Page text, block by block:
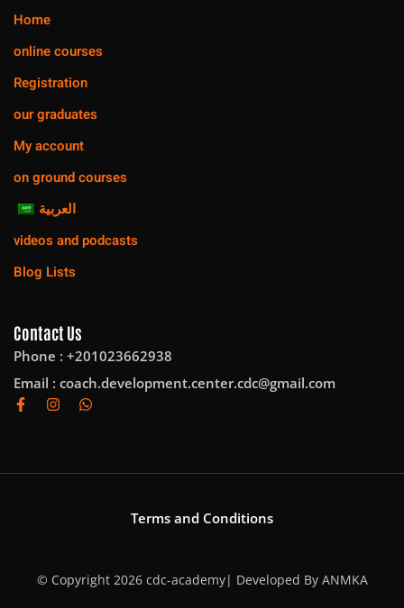
Home
online courses
Registration
our graduates
My account
on ground courses
العربية
videos and podcasts
Blog Lists
Contact Us
Phone : +201023662938
Email : coach.development.center.cdc@gmail.com
Terms and Conditions
© Copyright 2026 cdc-academy| Developed By ANMKA